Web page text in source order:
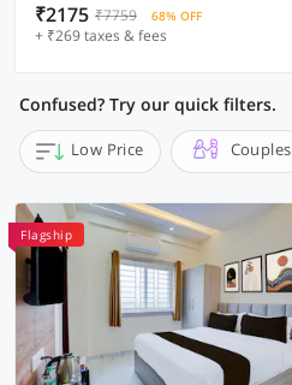
₹2175 ₹7759 68% OFF
+ ₹269 taxes & fees
Confused? Try our quick filters.
Low Price Couples
Flagship